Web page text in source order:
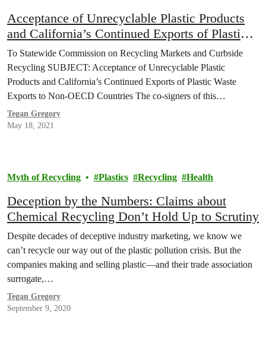
Acceptance of Unrecyclable Plastic Products
and California’s Continued Exports of Plastic
Waste Exports to Non-OECD Countries
To Statewide Commission on Recycling Markets and Curbside
Recycling SUBJECT: Acceptance of Unrecyclable Plastic
Products and California’s Continued Exports of Plastic Waste
Exports to Non-OECD Countries The co-signers of this…
Tegan Gregory
May 18, 2021
Myth of Recycling Plastics Recycling Health
Deception by the Numbers: Claims about
Chemical Recycling Don’t Hold Up to Scrutiny
Despite decades of deceptive industry marketing, we know we
can’t recycle our way out of the plastic pollution crisis. But the
companies making and selling plastic—and their trade association
surrogate,…
Tegan Gregory
September 9, 2020